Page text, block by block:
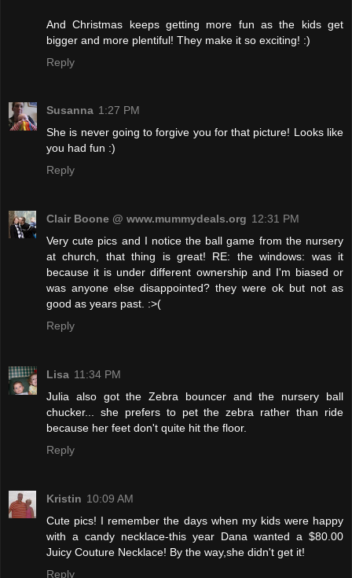
And Christmas keeps getting more fun as the kids get
bigger and more plentiful! They make it so exciting! :)
Reply
Susanna 1:27 PM
She is never going to forgive you for that picture! Looks like
you had fun :)
Reply
Clair Boone @ www.mummydeals.org 12:31 PM
Very cute pics and I notice the ball game from the nursery
at church, that thing is great! RE: the windows: was it
because it is under different ownership and I'm biased or
was anyone else disappointed? they were ok but not as
good as years past. :>(
Reply
Lisa 11:34 PM
Julia also got the Zebra bouncer and the nursery ball
chucker... she prefers to pet the zebra rather than ride
because her feet don't quite hit the floor.
Reply
Kristin 10:09 AM
Cute pics! I remember the days when my kids were happy
with a candy necklace-this year Dana wanted a $80.00
Juicy Couture Necklace! By the way,she didn't get it!
Reply